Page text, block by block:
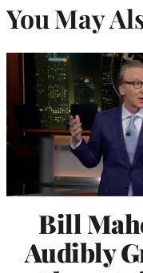
You May
Bill
Audibly